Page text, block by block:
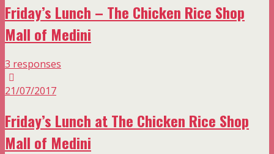
Friday’s Lunch – The Chicken Rice Shop
Mall of Medini
3 responses
21/07/2017
Friday’s Lunch at The Chicken Rice Shop
Mall of Medini